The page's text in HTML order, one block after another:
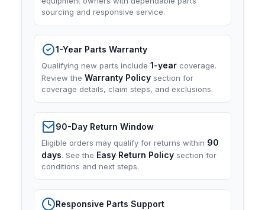
sourcing and responsive service.
1-Year Parts Warranty
Qualifying new parts include 1-year coverage.
Review the Warranty Policy section for
coverage details, claim steps, and exclusions.
90-Day Return Window
Eligible orders may qualify for returns within 90
days. See the Easy Return Policy section for
conditions and next steps.
Responsive Parts Support